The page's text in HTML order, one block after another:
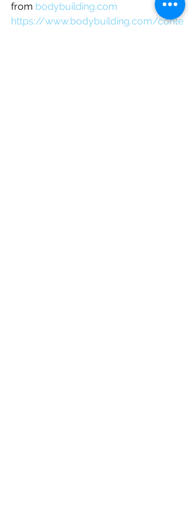
from bodybuilding.com
https://www.bodybuilding.com/conte